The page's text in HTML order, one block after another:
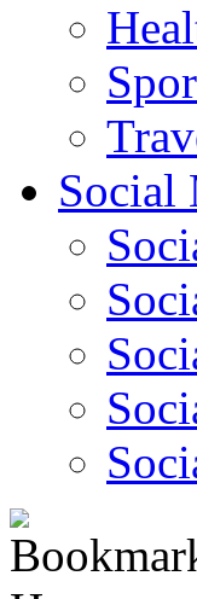
Social